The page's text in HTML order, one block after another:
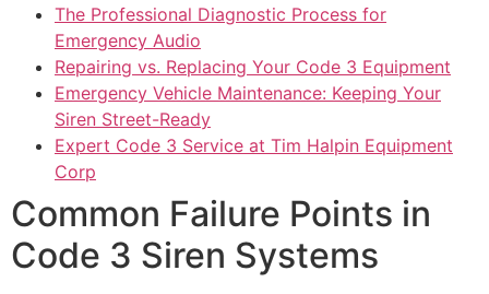
The Professional Diagnostic Process for
Emergency Audio
Repairing vs. Replacing Your Code 3 Equipment
Emergency Vehicle Maintenance: Keeping Your
Siren Street-Ready
Expert Code 3 Service at Tim Halpin Equipment
Corp
Common Failure Points in
Code 3 Siren Systems